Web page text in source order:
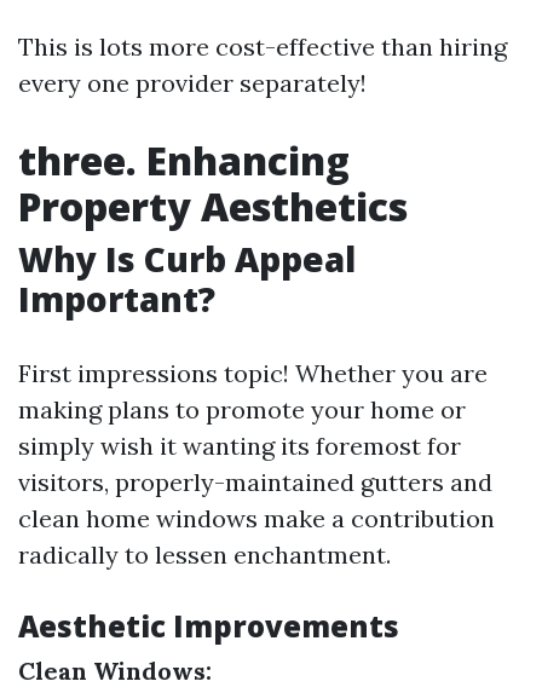
This is lots more cost-effective than hiring
every one provider separately!
three. Enhancing
Property Aesthetics
Why Is Curb Appeal
Important?
First impressions topic! Whether you are
making plans to promote your home or
simply wish it wanting its foremost for
visitors, properly-maintained gutters and
clean home windows make a contribution
radically to lessen enchantment.
Aesthetic Improvements
Clean Windows: